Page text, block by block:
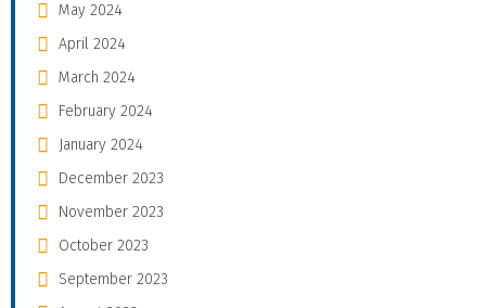
May 2024
April 2024
March 2024
February 2024
January 2024
December 2023
November 2023
October 2023
September 2023